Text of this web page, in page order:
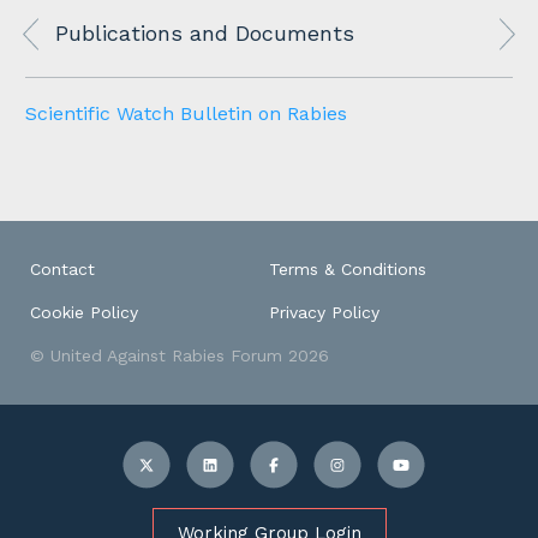
Publications and Documents
Scientific Watch Bulletin on Rabies
Contact Terms & Conditions
Cookie Policy Privacy Policy
© United Against Rabies Forum 2026
Working Group Login